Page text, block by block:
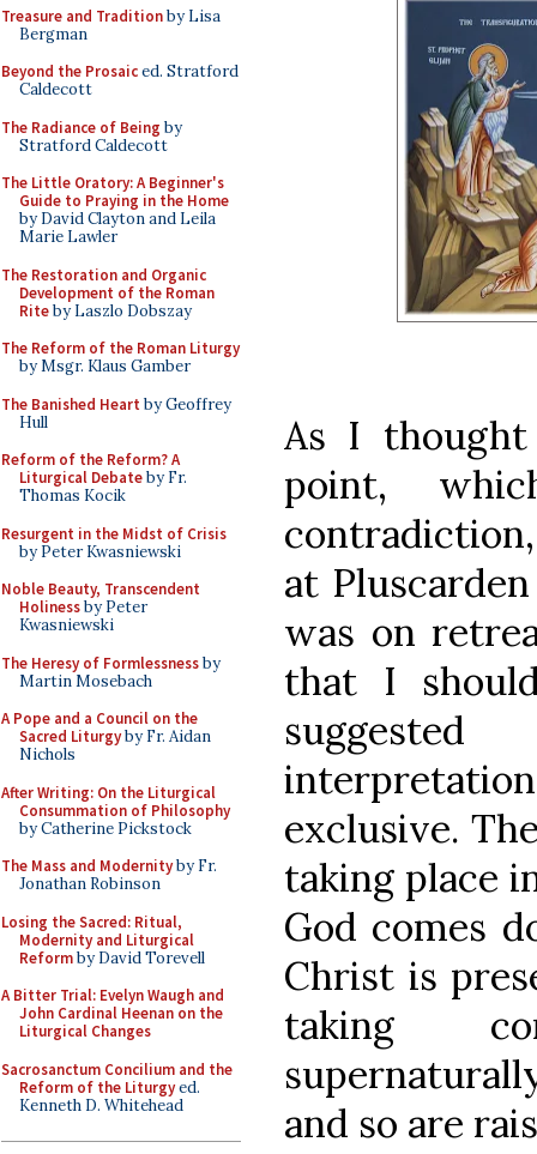
Treasure and Traditionby Lisa
Bergman
Beyond the Prosaiced. Stratford
Caldecott
The Radiance of Being by
Stratford Caldecott
The Little Oratory: A Beginner's
Guide to Praying in the Home
by David Clayton and Leila
Marie Lawler
The Restoration and Organic
Development of the Roman
Riteby Laszlo Dobszay
The Reform of the Roman Liturgy
by Msgr. Klaus Gamber
The Banished Heart by Geoffrey
Hull
Reform of the Reform? A
Liturgical Debateby Fr.
Thomas Kocik
Resurgent in the Midst of Crisis
by Peter Kwasniewski
Noble Beauty, Transcendent
Holinessby Peter
Kwasniewski
The Heresy of Formlessnessby
Martin Mosebach
A Pope and a Council on the
Sacred Liturgyby Fr. Aidan
Nichols
After Writing: On the Liturgical
Consummation of Philosophy
by Catherine Pickstock
The Mass and Modernityby Fr.
Jonathan Robinson
Losing the Sacred: Ritual,
Modernity and Liturgical
Reformby David Torevell
A Bitter Trial: Evelyn Waugh and
John Cardinal Heenan on the
Liturgical Changes
Sacrosanctum Concilium and the
Reform of the Liturgyed.
Kenneth D. Whitehead
As I
point,
at
was on
that I
exclusive.
taking place
God comes
Christ is
taking
and so are